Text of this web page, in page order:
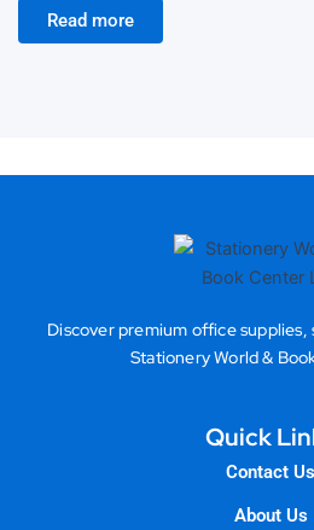
Read more
Discover premium office supplies,
Stationery World &
Quick
Contact Us
About Us